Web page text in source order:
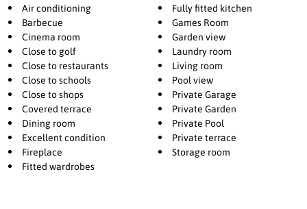
movie nights, games, table tennis, or table football, along with a
laundry room, storage room, and private garage. All bedrooms have
direct access to a balcony or terrace, strengthening the seamless
connection to the outdoors. Located next to El Campanario Club
Resort, you have access to fitness, golf, and excellent dining, with
enhanced padel and tennis facilities further enhancing the area.
Nearby, International Kids Club El Campanario offers a popular
international childcare option.
Here, you experience true calm and zen without compromising on
location.
Air conditioning
Barbecue
Cinema room
Close to golf
Close to restaurants
Close to schools
Close to shops
Covered terrace
Dining room
Excellent condition
Fireplace
Fitted wardrobes
Fully fitted kitchen
Games Room
Garden view
Laundry room
Living room
Pool view
Private Garage
Private Garden
Private Pool
Private terrace
Storage room